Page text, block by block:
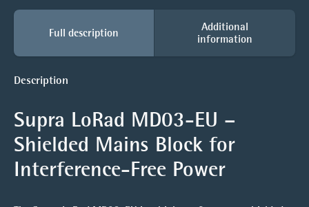
Full description
Additional
information
Description
Supra LoRad MD03-EU –
Shielded Mains Block for
Interference-Free Power